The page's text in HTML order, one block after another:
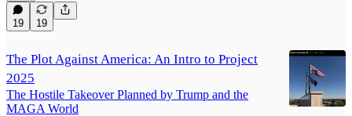
19 19
The Plot Against America: An Intro to Project
2025
The Hostile Takeover Planned by Trump and the
MAGA World